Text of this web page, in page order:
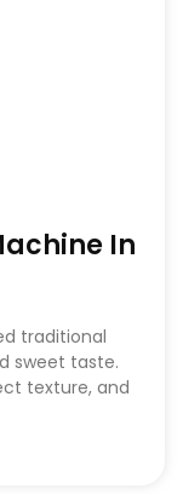
In
traditional
sweet taste.
texture, and